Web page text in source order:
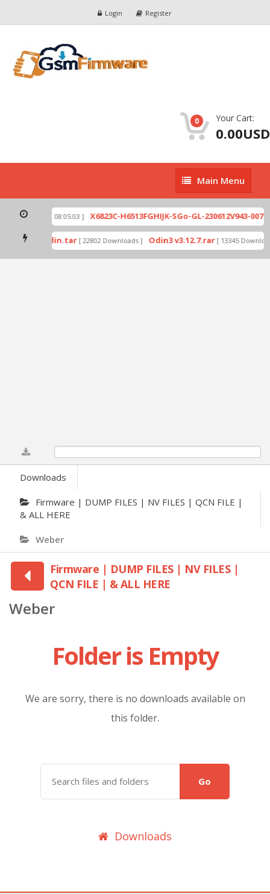
Login Register
0 Your Cart:
0.00USD
Main
Menu
Main Menu
[ 2026-07-01 08:05:03 ] X6823C-H6513FGHIJK-SGo-GL-230612V943-
by Odin.tar [ 22802 Downloads ] Odin3 v3.12.7.rar [ 13345
Downloads
Firmware | DUMP FILES | NV FILES | QCN FILE |
& ALL HERE
Weber
Firmware | DUMP FILES | NV FILES |
QCN FILE | & ALL HERE
Weber
Folder is Empty
We are sorry, there is no downloads available on
this folder.
Go
Downloads